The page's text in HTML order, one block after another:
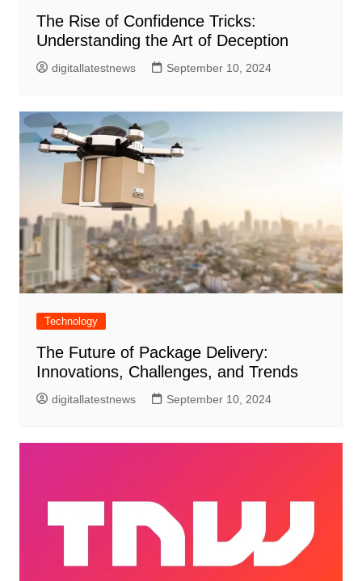
The Rise of Confidence Tricks:
Understanding the Art of Deception
digitallatestnews September 10, 2024
Technology
The Future of Package Delivery:
Innovations, Challenges, and Trends
digitallatestnews September 10, 2024